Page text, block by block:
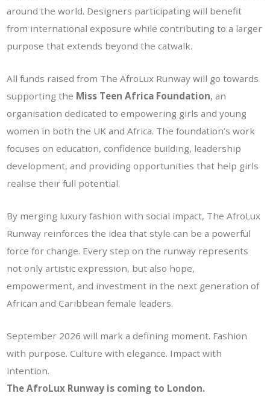
around the world. Designers participating will benefit
from international exposure while contributing to a larger
purpose that extends beyond the catwalk.
All funds raised from The AfroLux Runway will go towards
supporting the Miss Teen Africa Foundation, an
organisation dedicated to empowering girls and young
women in both the UK and Africa. The foundation’s work
focuses on education, confidence building, leadership
development, and providing opportunities that help girls
realise their full potential.
By merging luxury fashion with social impact, The AfroLux
Runway reinforces the idea that style can be a powerful
force for change. Every step on the runway represents
not only artistic expression, but also hope,
empowerment, and investment in the next generation of
African and Caribbean female leaders.
September 2026 will mark a defining moment. Fashion
with purpose. Culture with elegance. Impact with
intention.
The AfroLux Runway is coming to London.